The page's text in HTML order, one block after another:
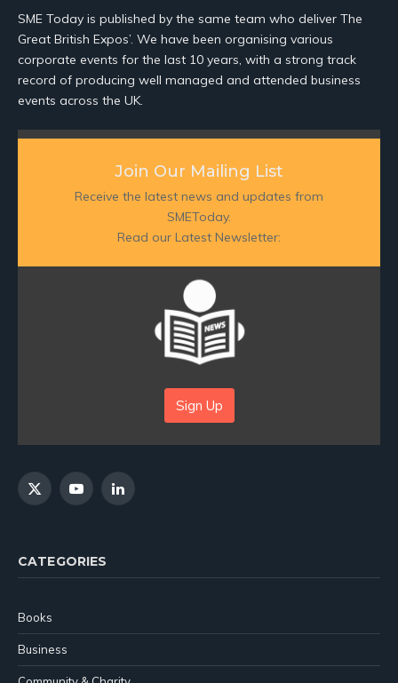
SME Today is published by the same team who deliver The
Great British Expos’. We have been organising various
corporate events for the last 10 years, with a strong track
record of producing well managed and attended business
events across the UK.
Join Our Mailing List
Receive the latest news and updates from
SMEToday.
Read our Latest Newsletter:
Sign Up
X
YouTubeLinkedIn
CATEGORIES
Books
Business